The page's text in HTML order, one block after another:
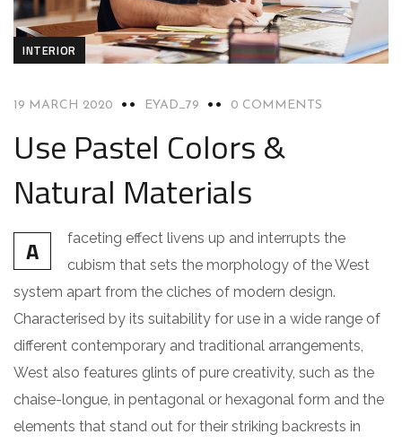
INTERIOR
19 MARCH 2020 EYAD_79 0 COMMENTS
Use Pastel Colors &
Natural Materials
A
faceting effect livens up and interrupts the
cubism that sets the morphology of the West
system apart from the cliches of modern design.
Characterised by its suitability for use in a wide range of
different contemporary and traditional arrangements,
West also features glints of pure creativity, such as the
chaise-longue, in pentagonal or hexagonal form and the
elements that stand out for their striking backrests in